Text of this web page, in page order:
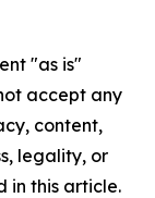
"as is"
accept any
content,
legality, or
in this article.